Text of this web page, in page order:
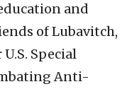
and
of Lubavitch,
Special
Anti-